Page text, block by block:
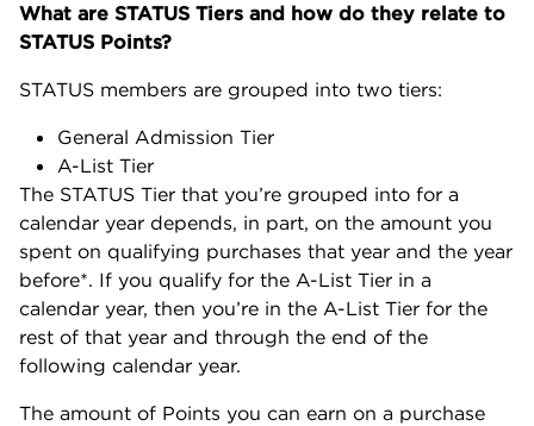
What are STATUS Tiers and how do they relate to
STATUS Points?
STATUS members are grouped into two tiers:
General Admission Tier
A-List Tier
The STATUS Tier that you’re grouped into for a
calendar year depends, in part, on the amount you
spent on qualifying purchases that year and the year
before*. If you qualify for the A-List Tier in a
calendar year, then you’re in the A-List Tier for the
rest of that year and through the end of the
following calendar year.
The amount of Points you can earn on a purchase